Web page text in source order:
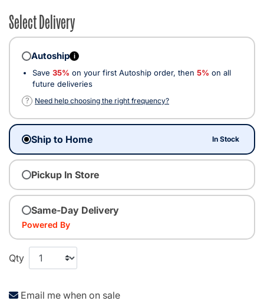
Select Delivery
Autoship i
Save 35% on your first Autoship order, then 5% on all
future deliveries
?
Need help choosing the right frequency?
Ship to Home In Stock
Pickup In Store
Same-Day Delivery
Powered By
Qty
Email me when on sale